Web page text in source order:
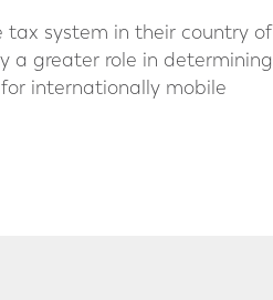
system in their country of
a greater role in determining
internationally mobile